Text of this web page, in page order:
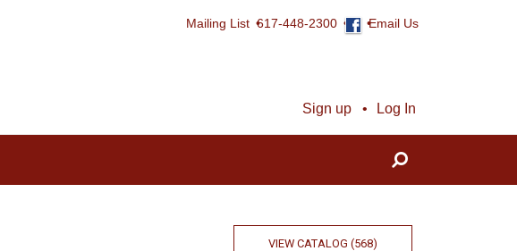
Mailing List 617-448-2300 Email Us
Sign up Log In
VIEW CATALOG (568)